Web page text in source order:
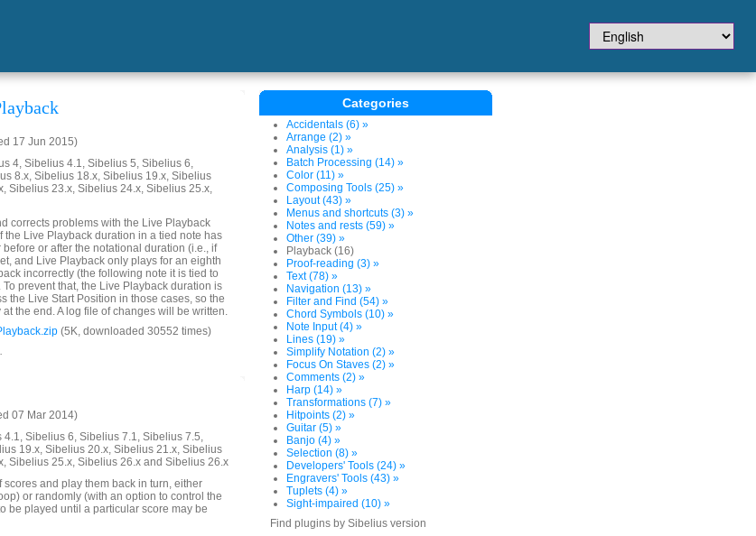
17 Jun 2015)
4, Sibelius 4.1, Sibelius 5, Sibelius 6,
8.x, Sibelius 18.x, Sibelius 19.x, Sibelius
Sibelius 23.x, Sibelius 24.x, Sibelius 25.x,
corrects problems with the Live Playback
the Live Playback duration in a tied note has
or after the notational duration (i.e., if
and Live Playback only plays for an eighth
incorrectly (the following note it is tied to
prevent that, the Live Playback duration is
the Live Start Position in those cases, so the
the end. A log file of changes will be written.
(5K, downloaded 30552 times)
07 Mar 2014)
Sibelius 6, Sibelius 7.1, Sibelius 7.5,
19.x, Sibelius 20.x, Sibelius 21.x, Sibelius
Sibelius 25.x, Sibelius 26.x and Sibelius 26.x
and play them back in turn, either
or randomly (with an option to control the
be played until a particular score may be
Categories
Accidentals (6) »
Arrange (2) »
Analysis (1) »
Batch Processing (14) »
Color (11) »
Composing Tools (25) »
Layout (43) »
Menus and shortcuts (3) »
Notes and rests (59) »
Other (39) »
Playback (16)
Proof-reading (3) »
Text (78) »
Navigation (13) »
Filter and Find (54) »
Chord Symbols (10) »
Note Input (4) »
Lines (19) »
Simplify Notation (2) »
Focus On Staves (2) »
Comments (2) »
Harp (14) »
Transformations (7) »
Hitpoints (2) »
Guitar (5) »
Banjo (4) »
Selection (8) »
Developers' Tools (24) »
Engravers' Tools (43) »
Tuplets (4) »
Sight-impaired (10) »
Find plugins by Sibelius version